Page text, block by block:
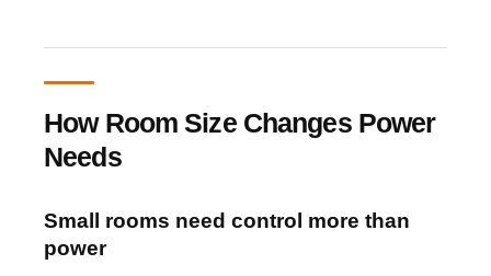
How Room Size Changes Power
Needs
Small rooms need control more than
power